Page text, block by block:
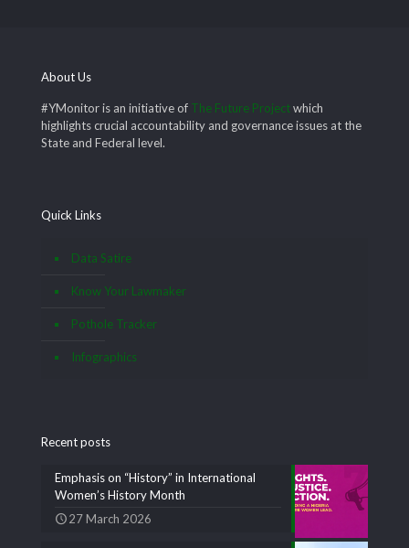
About Us
#YMonitor is an initiative of The Future Projectwhich
highlights crucial accountability and governance issues at the
State and Federal level.
Quick Links
Data Satire
Know Your Lawmaker
Pothole Tracker
Infographics
Recent posts
Emphasis on “History” in International
Women’s History Month
27 March 2026